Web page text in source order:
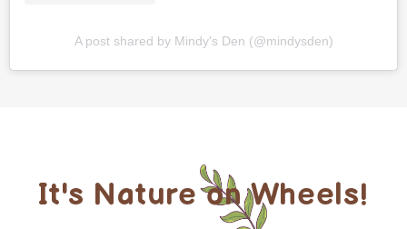
A post shared by Mindy's Den (@mindysden)
It's Nature on Wheels!